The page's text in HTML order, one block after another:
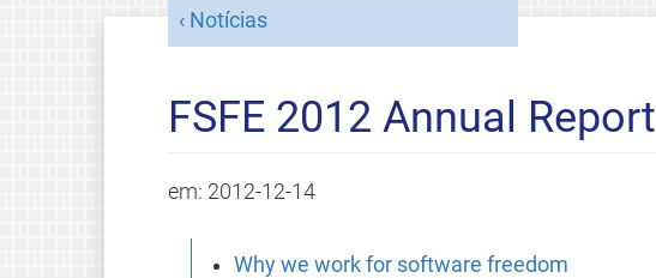
Notícias
FSFE 2012 Annual Report
em: 2012-12-14
Why we work for software freedom